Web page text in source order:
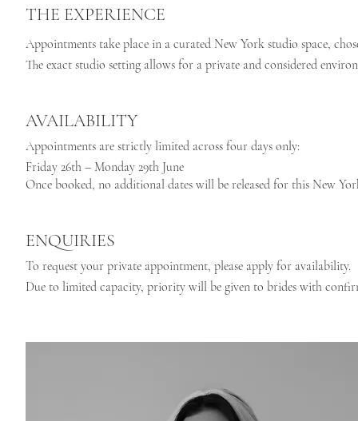
THE EXPERIENCE
Appointments take place in a curated New York studio space,
The exact studio setting allows for a private and considered
AVAILABILITY
Appointments are strictly limited across four days only:
Friday 26th – Monday 29th June
Once booked, no additional dates will be released for this New
ENQUIRIES
To request your private appointment, please apply for availability.
Due to limited capacity, priority will be given to brides with